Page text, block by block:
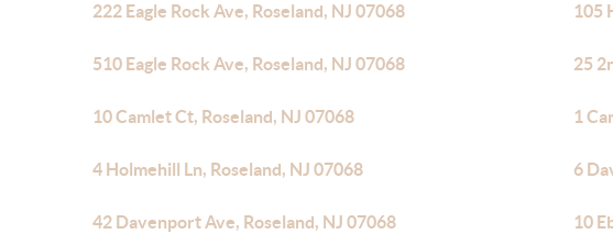
222 Eagle Rock Ave, Roseland, NJ 07068 105
510 Eagle Rock Ave, Roseland, NJ 07068 25
10 Camlet Ct, Roseland, NJ 07068 1
4 Holmehill Ln, Roseland, NJ 07068 6
42 Davenport Ave, Roseland, NJ 07068 10